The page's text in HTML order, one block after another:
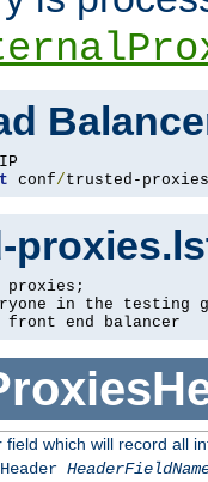
conf/trusted-proxies
in the testing
front end balancer
field which will record all